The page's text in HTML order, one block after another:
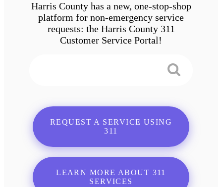
Harris County has a new, one-stop-shop
platform for non-emergency service
requests: the Harris County 311
Customer Service Portal!
REQUEST A SERVICE USING
311
LEARN MORE ABOUT 311
SERVICES